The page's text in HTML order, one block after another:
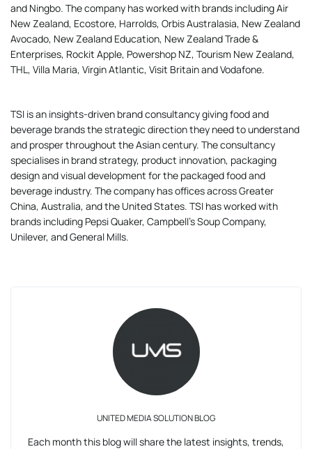
and Ningbo. The company has worked with brands including Air
New Zealand, Ecostore, Harrolds, Orbis Australasia, New Zealand
Avocado, New Zealand Education, New Zealand Trade &
Enterprises, Rockit Apple, Powershop NZ, Tourism New Zealand,
THL, Villa Maria, Virgin Atlantic, Visit Britain and Vodafone.
TSI is an insights-driven brand consultancy giving food and
beverage brands the strategic direction they need to understand
and prosper throughout the Asian century. The consultancy
specialises in brand strategy, product innovation, packaging
design and visual development for the packaged food and
beverage industry. The company has offices across Greater
China, Australia, and the United States. TSI has worked with
brands including Pepsi Quaker, Campbell’s Soup Company,
Unilever, and General Mills.
UNITED MEDIA SOLUTION BLOG
Each month this blog will share the latest insights, trends,